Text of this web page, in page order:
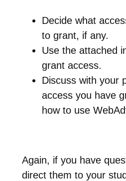
Decide what
to grant, if any.
Use the attached
grant access.
Discuss with your
access you have
how to use
Again, if you have
direct them to your